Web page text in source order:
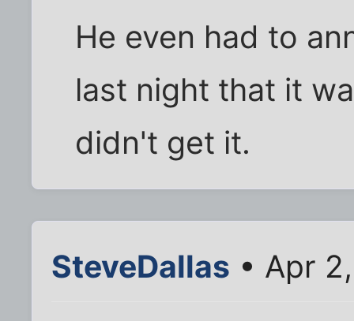
He even had to
last night that it
didn't get it.
SteveDallas • Apr